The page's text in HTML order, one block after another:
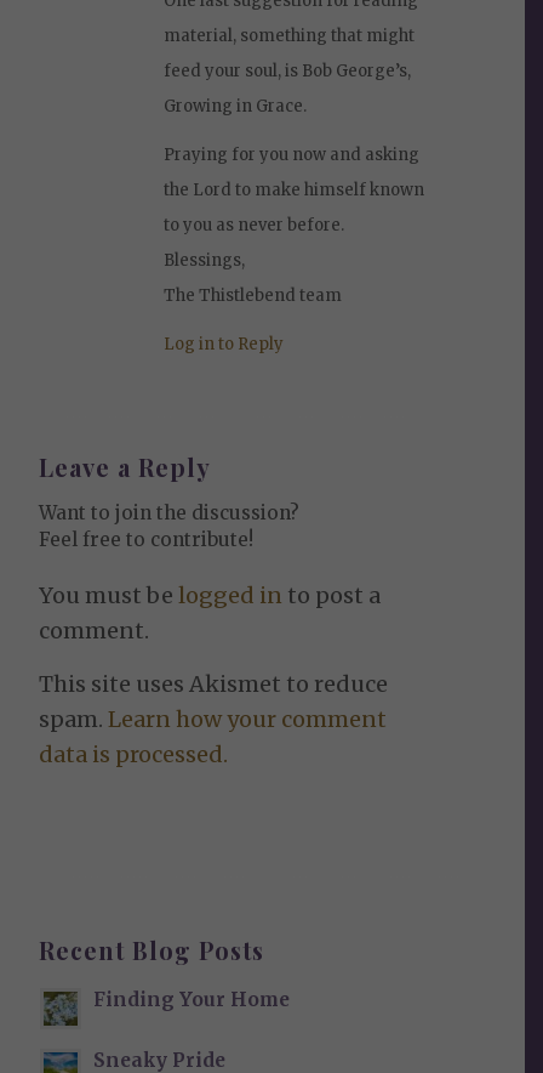
material, something that might
feed your soul, is Bob George’s,
Growing in Grace.
Praying for you now and asking
the Lord to make himself known
to you as never before.
Blessings,
The Thistlebend team
Log in to Reply
Leave a Reply
Want to join the discussion?
Feel free to contribute!
You must belogged in to post a
comment.
This site uses Akismet to reduce
spam.Learn how your comment
data is processed.
Recent Blog Posts
Finding Your Home
Sneaky Pride